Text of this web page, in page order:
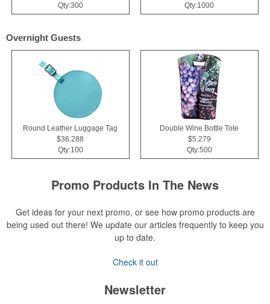
Qty:300
Qty:1000
Overnight Guests
Round Leather Luggage Tag
$36.288
Qty:100
Double Wine Bottle Tote
$5.279
Qty:500
Promo Products In The News
Get ideas for your next promo, or see how promo products are
being used out there! We update our articles frequently to keep you
up to date.
Check it out
Newsletter